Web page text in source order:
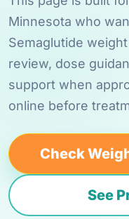
Minnesota who
Semaglutide
review, dose
support when
online before
Check
See